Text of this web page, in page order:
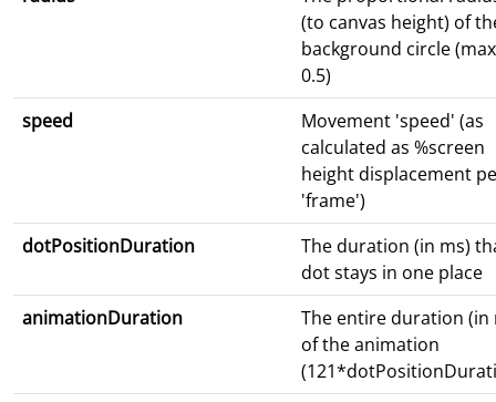
(to canvas height) of
background circle
0.5)
speed
Movement 'speed' (as
calculated as %screen
height displacement
'frame')
dotPositionDuration
The duration (in ms)
dot stays in one place
animationDuration
The entire duration (in
of the animation